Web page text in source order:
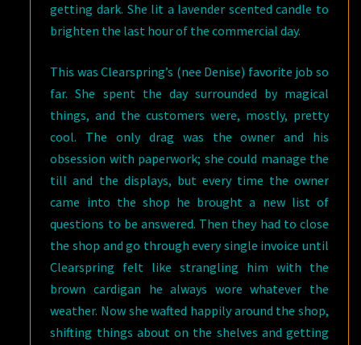
getting dark. She lit a lavender scented candle to
brighten the last hour of the commercial day.
This was Clearspring’s (nee Denise) favorite job so
far. She spent the day surrounded by magical
things, and the customers were, mostly, pretty
cool. The only drag was the owner and his
obsession with paperwork; she could manage the
till and the displays, but every time the owner
came into the shop he brought a new list of
questions to be answered. Then they had to close
the shop and go through every single invoice until
Clearspring felt like strangling him with the
brown cardigan he always wore whatever the
weather. Now she wafted happily around the shop,
shifting things about on the shelves and getting